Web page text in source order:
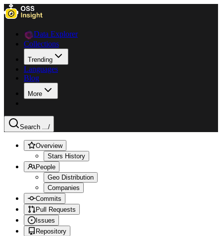
Data Explorer
Collections
Trending
Languages
Blog
More
Search .../
Overview
Stars History
People
Geo Distribution
Companies
Commits
Pull Requests
Issues
Repository